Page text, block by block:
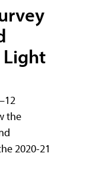
Light
the
2020-21